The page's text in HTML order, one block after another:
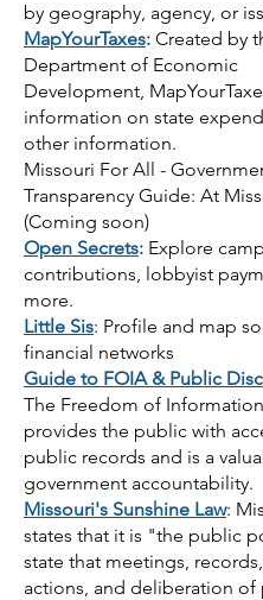
by geography, agency, or
MapYourTaxes: Created by
Department of Economic
Development,
information on state
other information.
Missouri For All -
Transparency Guide: At
(Coming soon)
Open Secrets: Explore
contributions, lobbyist
more.
Little Sis: Profile and map
financial networks
Guide to FOIA & Public
The Freedom of
provides the public with
public records and is a
government accountability.
Missouri's Sunshine Law:
states that it is "the public
state that meetings,
actions, and deliberation of